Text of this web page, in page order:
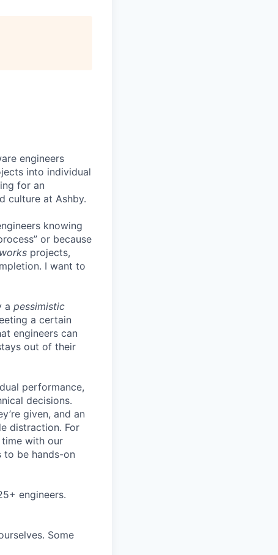
engineers
into individual
for an
culture at Ashby.
knowing
or because
projects,
I want to
a pessimistic
a certain
engineers can
out of their
performance,
decisions.
given, and an
distraction. For
with our
to be hands-on
engineers.
Some